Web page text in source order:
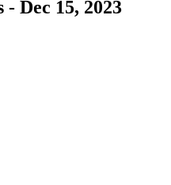
Dec 15, 2023